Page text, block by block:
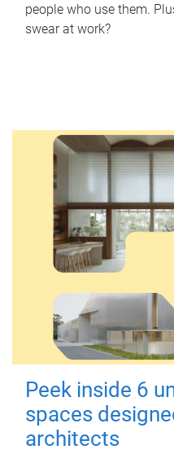
people who use them.
swear at work?
Peek inside 6
spaces
architects